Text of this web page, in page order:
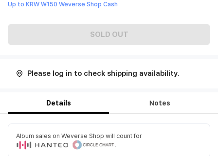
Up to KRW ₩150 Weverse Shop Cash
SOLD OUT
Please log in to check shipping availability.
Details Notes
Album sales on Weverse Shop will count for
.